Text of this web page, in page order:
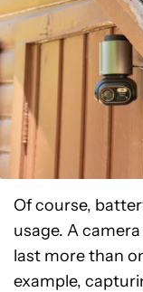
Of course,
usage. A
last more than
example,